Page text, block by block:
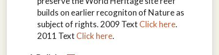
builds on earlier recogniton of Nature as
subject of rights. 2009 Text Click here.
2011 Text Click here.